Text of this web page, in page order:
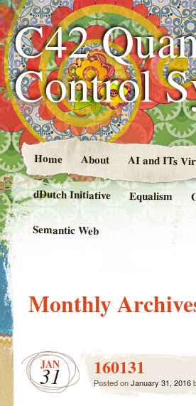
C42
Control
Home About AI and ITs
dDutch Initiative Equalism
Semantic Web
Monthly
JAN
31 160131
Posted onJanuary 31, 2016